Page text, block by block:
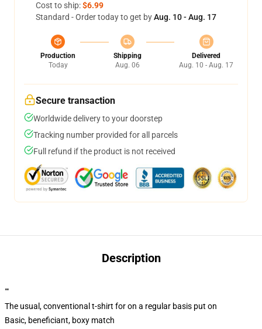
Cost to ship:$6.99
Standard - Order today to get byAug. 10 - Aug. 17
Production
Today
Shipping
Aug. 06
Delivered
Aug. 10 - Aug. 17
Secure transaction
Worldwide delivery to your doorstep
Tracking number provided for all parcels
Full refund if the product is not received
Description
""
The usual, conventional t-shirt for on a regular basis put on
Basic, beneficiant, boxy match